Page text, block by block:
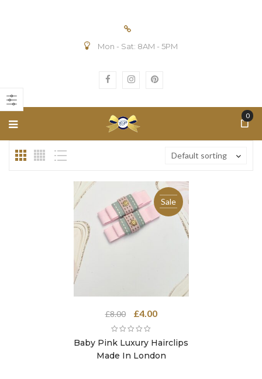
Mon - Sat: 8AM - 5PM
0
Default sorting
Sale
Baby Pink Luxury Hairclips
Made In London
£8.00
Original
price
was:
£8.00.
£4.00Current
is:
£4.00.